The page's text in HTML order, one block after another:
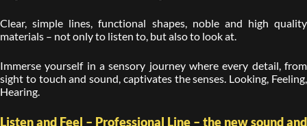
Clear, simple lines, functional shapes, noble and high quality
materials – not only to listen to, but also to look at.
Immerse yourself in a sensory journey where every detail, from
sight to touch and sound, captivates the senses. Looking, Feeling,
Hearing.
Listen and Feel – Professional Line – the new sound and